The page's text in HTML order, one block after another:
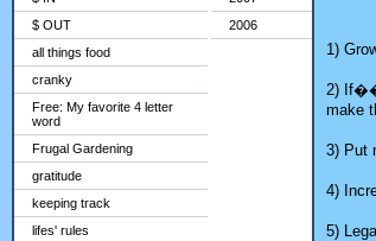
$ OUT
all things food
cranky
Free: My favorite 4 letter
word
Frugal Gardening
gratitude
keeping track
lifes' rules
2006
1)
2)
make
3) Put
4)
5)